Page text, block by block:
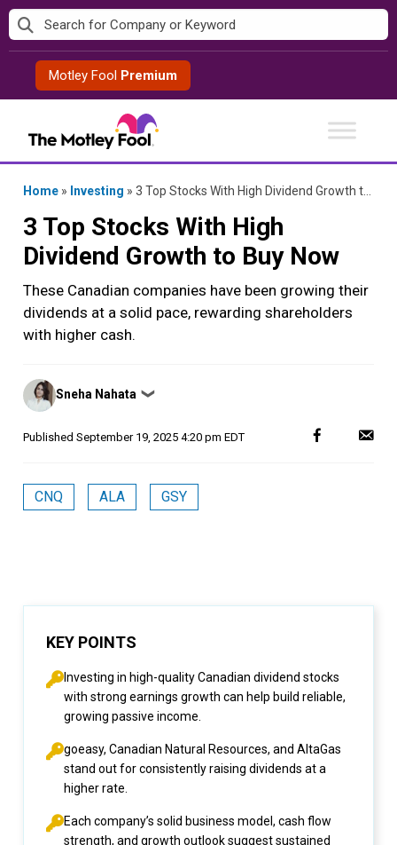
Skip
to
contentMotley Fool Premium
Home » Investing » 3 Top Stocks With High Dividend Growth to Buy Now
3 Top Stocks With High
Dividend Growth to Buy Now
These Canadian companies have been growing their
dividends at a solid pace, rewarding shareholders
with higher cash.
Posted
by
Sneha Nahata ❯
Published September 19, 2025 4:20 pm EDT
CNQ ALA GSY
KEY POINTS
Investing in high-quality Canadian dividend stocks
with strong earnings growth can help build reliable,
growing passive income.
goeasy, Canadian Natural Resources, and AltaGas
stand out for consistently raising dividends at a
higher rate.
Each company’s solid business model, cash flow
strength, and growth outlook suggest sustained